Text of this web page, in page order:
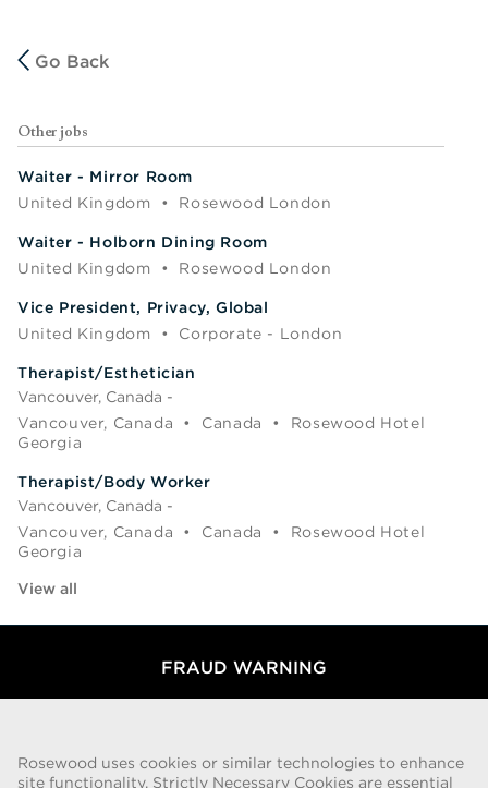
Rosewood uses cookies or similar technologies to enhance
site functionality. Strictly Necessary Cookies are essential
Go Back
Other jobs
Waiter - Mirror Room
United Kingdom
•
Rosewood London
Waiter - Holborn Dining Room
United Kingdom
•
Rosewood London
Vice President, Privacy, Global
United Kingdom
•
Corporate - London
Therapist/Esthetician
Vancouver, Canada -
Vancouver, Canada
• Canada •
Rosewood Hotel
Georgia
Therapist/Body Worker
Vancouver, Canada -
Vancouver, Canada
• Canada •
Rosewood Hotel
Georgia
View all
FRAUD WARNING
persons using web-based e-mail accounts containing the Rosewood